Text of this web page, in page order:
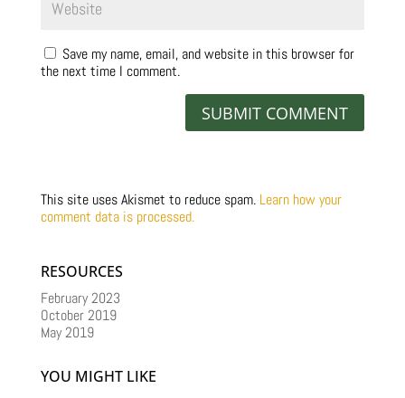
Save my name, email, and website in this browser for
the next time I comment.
This site uses Akismet to reduce spam. Learn how your
comment data is processed.
RESOURCES
February 2023
October 2019
May 2019
YOU MIGHT LIKE